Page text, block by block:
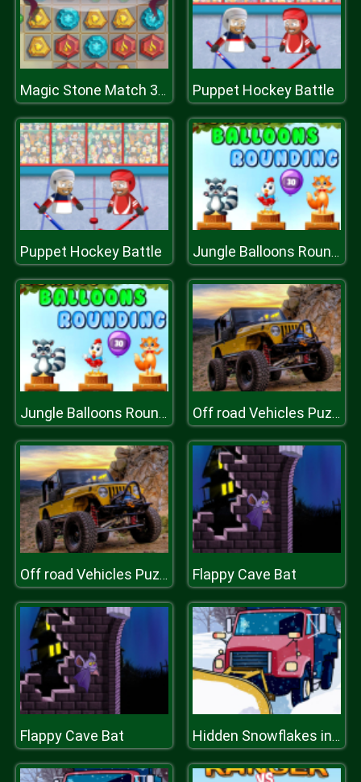
Magic Stone Match 3 Deluxe Puppet Hockey Battle
Puppet Hockey Battle Jungle Balloons Rounding
Jungle Balloons Rounding Off road Vehicles Puzzle
Off road Vehicles Puzzle Flappy Cave Bat
Flappy Cave Bat Hidden Snowflakes in Plow Trucks